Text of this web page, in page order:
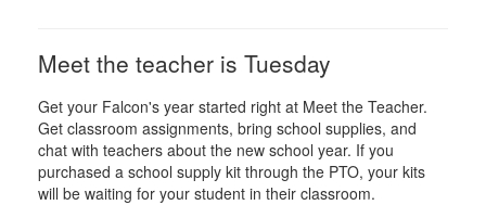
Meet the teacher is Tuesday
Get your Falcon's year started right at Meet the Teacher.
Get classroom assignments, bring school supplies, and
chat with teachers about the new school year. If you
purchased a school supply kit through the PTO, your kits
will be waiting for your student in their classroom.